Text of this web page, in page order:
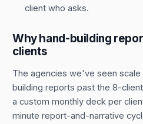
client who asks.
Why hand-building
clients
The agencies we've seen
building reports past the 8-
a custom monthly deck per
minute report-and-narrative